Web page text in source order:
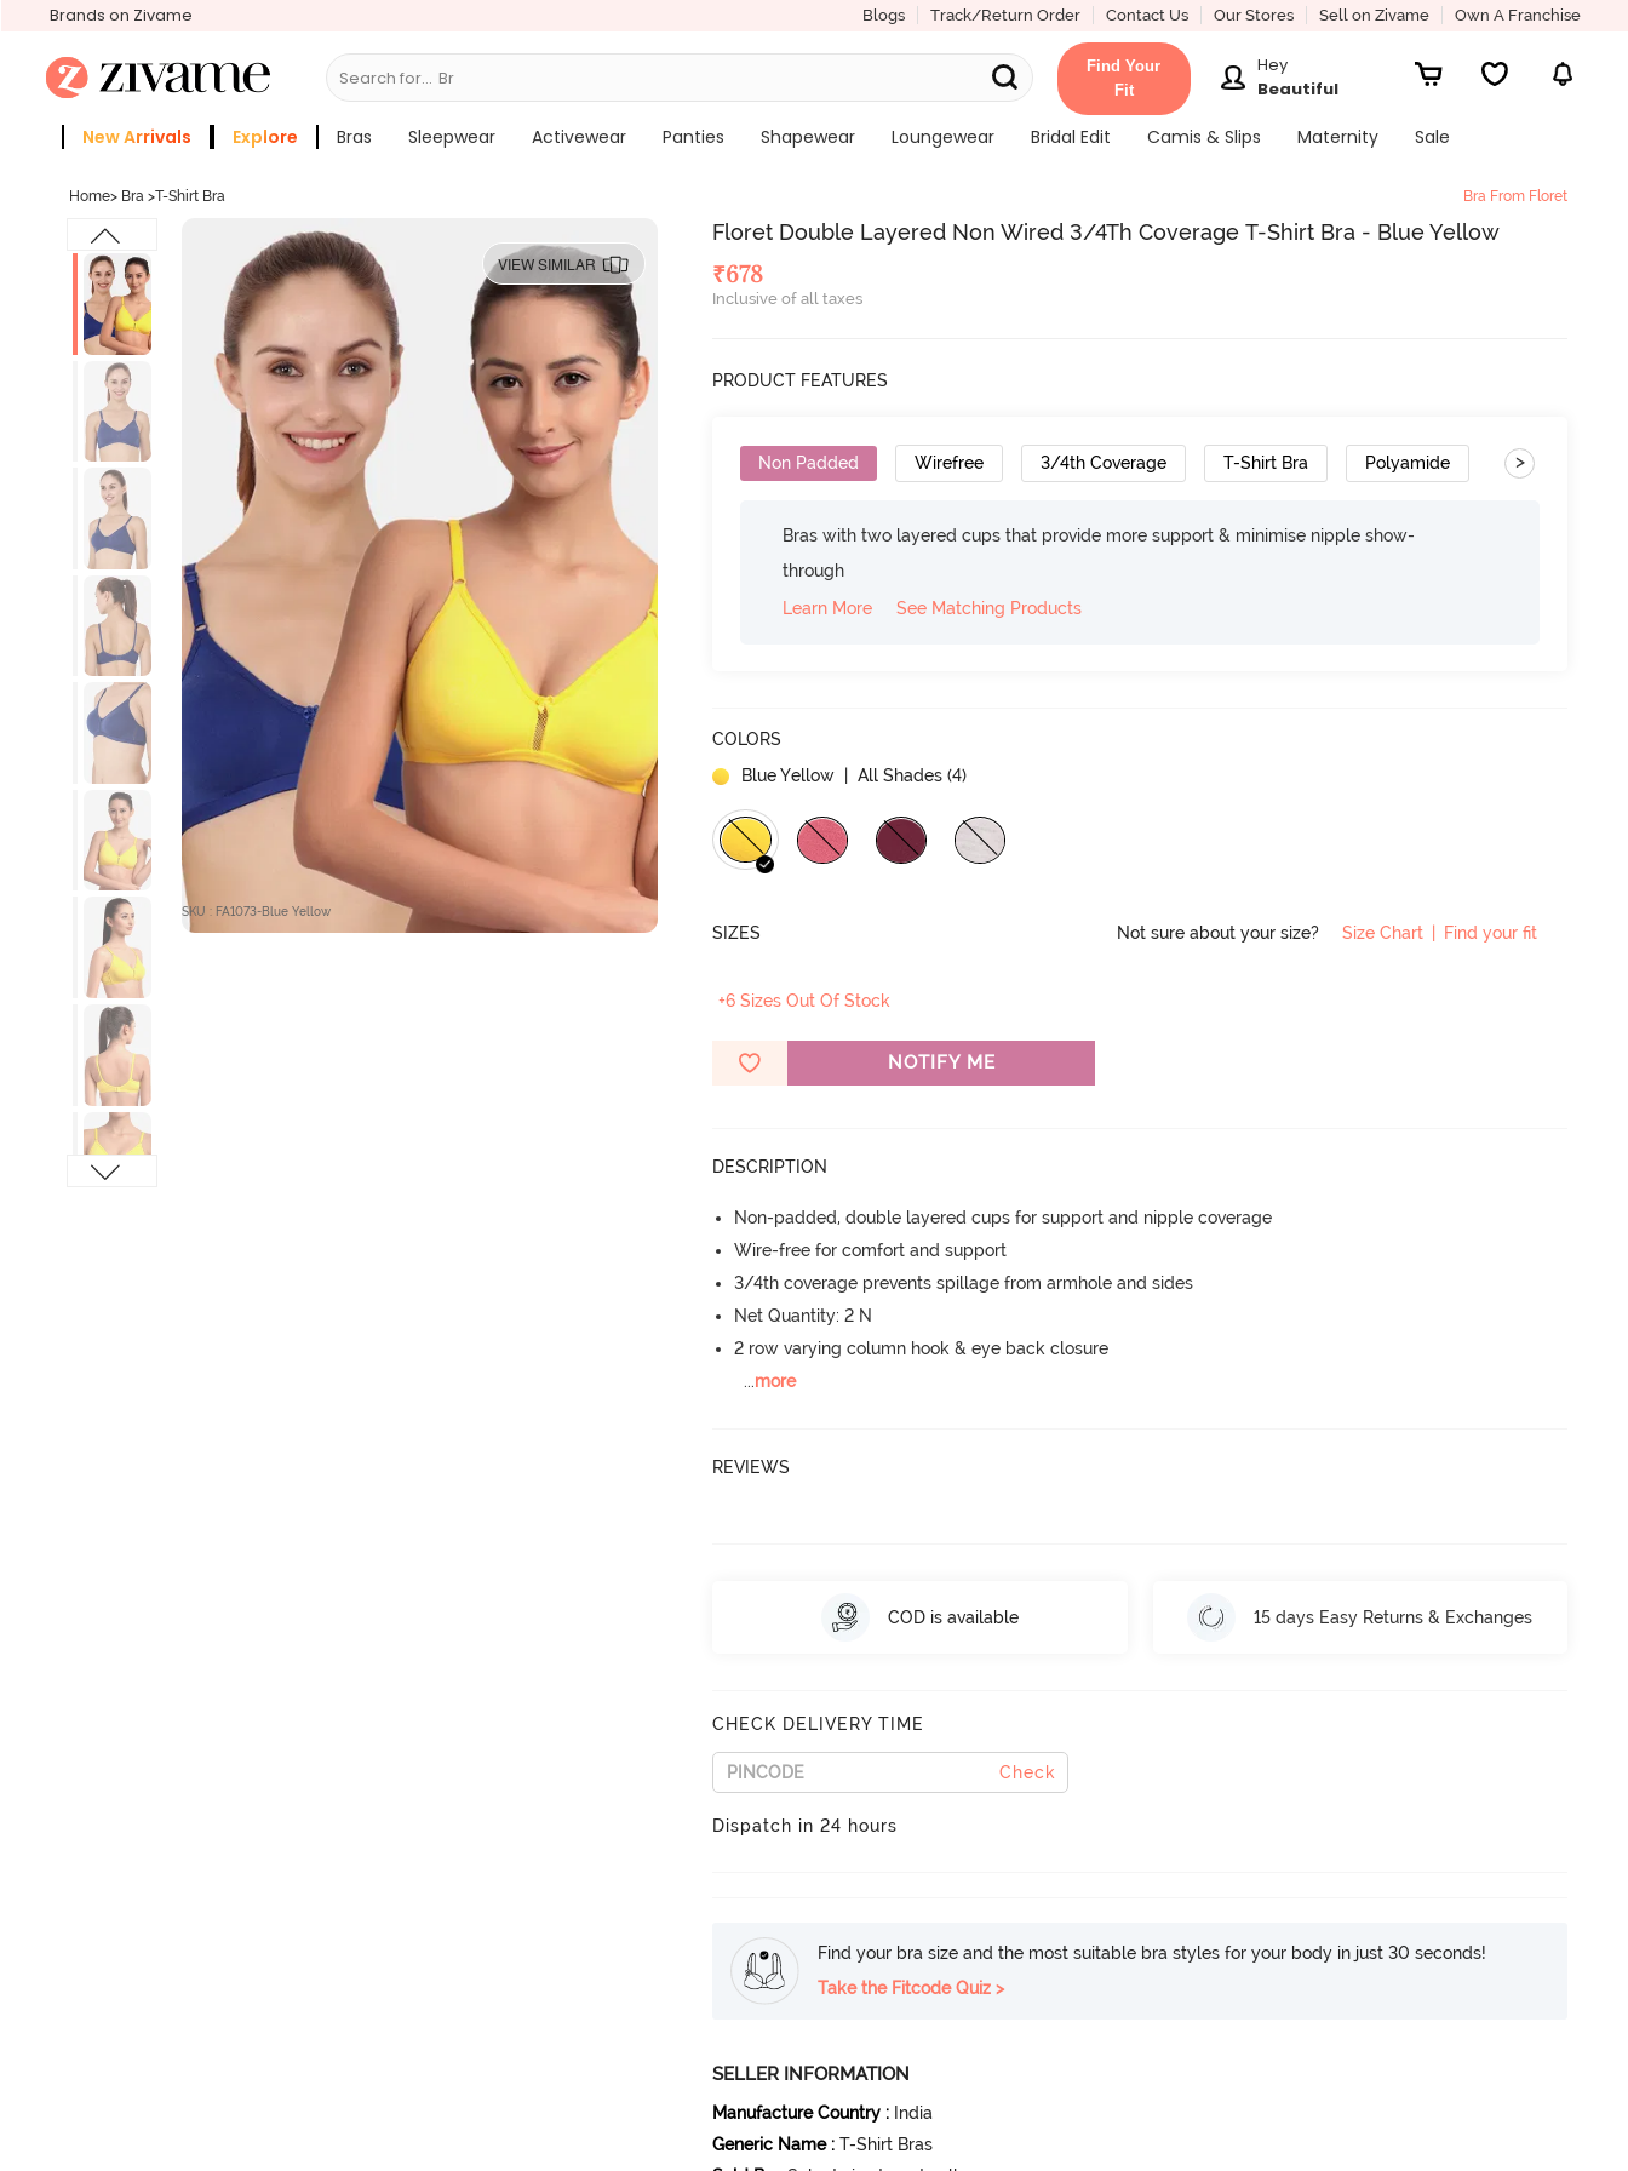
Brands on Zivame Blogs Track/Return Order Contact Us Our Stores Sell on Zivame Own A Franchise
Search for... Bras
Find Your
Fit
Hey
Beautiful
New Arrivals Explore Bras Sleepwear Activewear Panties Shapewear Loungewear Bridal Edit Camis & Slips Maternity
Sale
Home> Bra >T-Shirt Bra Bra From Floret
VIEW SIMILAR
SKU : FA1073-Blue Yellow
Floret Double Layered Non Wired 3/4Th Coverage T-Shirt Bra - Blue Yellow
₹678
Inclusive of all taxes
PRODUCT FEATURES
Non Padded Wirefree 3/4th Coverage T-Shirt Bra Polyamide >
Bras with two layered cups that provide more support & minimise nipple show-
through
Learn More
See Matching Products
COLORS
Blue Yellow
| All Shades (4)
SIZES Not sure about your size? Size Chart Find your fit
+6 Sizes Out Of Stock
NOTIFY ME
DESCRIPTION
Non-padded, double layered cups for support and nipple coverage
Wire-free for comfort and support
3/4th coverage prevents spillage from armhole and sides
Net Quantity: 2 N
2 row varying column hook & eye back closure
...more
REVIEWS
COD is available 15 days Easy Returns & Exchanges
CHECK DELIVERY TIME
Check
Dispatch in 24 hours
Find your bra size and the most suitable bra styles for your body in just 30 seconds!
Take the Fitcode Quiz >
SELLER INFORMATION
Manufacture Country : India
Generic Name : T-Shirt Bras